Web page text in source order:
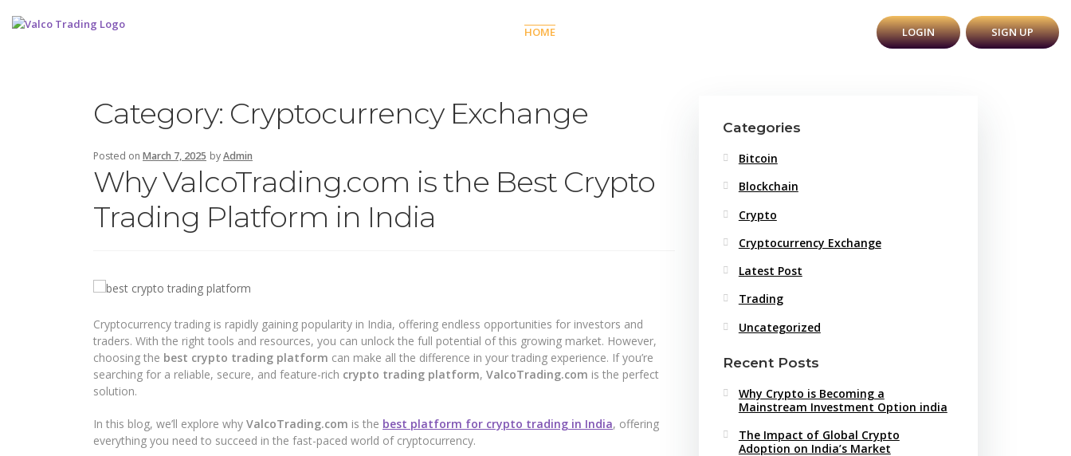
HOME LOGIN SIGN UP
Category: Cryptocurrency Exchange
Posted on March 7, 2025 byAdmin
Why ValcoTrading.com is the Best Crypto
Trading Platform in India
Cryptocurrency trading is rapidly gaining popularity in India, offering endless opportunities for investors and
traders. With the right tools and resources, you can unlock the full potential of this growing market. However,
choosing the best crypto trading platform can make all the difference in your trading experience. If you’re
searching for a reliable, secure, and feature-rich crypto trading platform, ValcoTrading.com is the perfect
solution.
In this blog, we’ll explore why ValcoTrading.com is the best platform for crypto trading in India, offering
everything you need to succeed in the fast-paced world of cryptocurrency.
Categories
Bitcoin
Blockchain
Crypto
Cryptocurrency Exchange
Latest Post
Trading
Uncategorized
Recent Posts
Why Crypto is Becoming a
Mainstream Investment Option india
The Impact of Global Crypto
Adoption on India’s Market